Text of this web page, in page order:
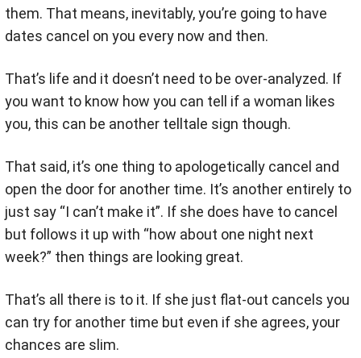
them. That means, inevitably, you’re going to have
dates cancel on you every now and then.
That’s life and it doesn’t need to be over-analyzed. If
you want to know how you can tell if a woman likes
you, this can be another telltale sign though.
That said, it’s one thing to apologetically cancel and
open the door for another time. It’s another entirely to
just say “I can’t make it”. If she does have to cancel
but follows it up with “how about one night next
week?” then things are looking great.
That’s all there is to it. If she just flat-out cancels you
can try for another time but even if she agrees, your
chances are slim.